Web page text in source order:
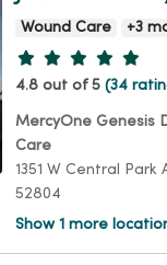
Wound Care +3
Provider ratings
4.8 out of 5 (34
MercyOne Genesis
Care
1351 W Central Park
52804
Show 1 more